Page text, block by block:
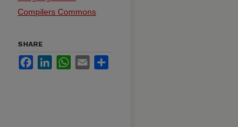
Compilers Commons
SHARE
FacebookLinkedInWhatsApp
Email